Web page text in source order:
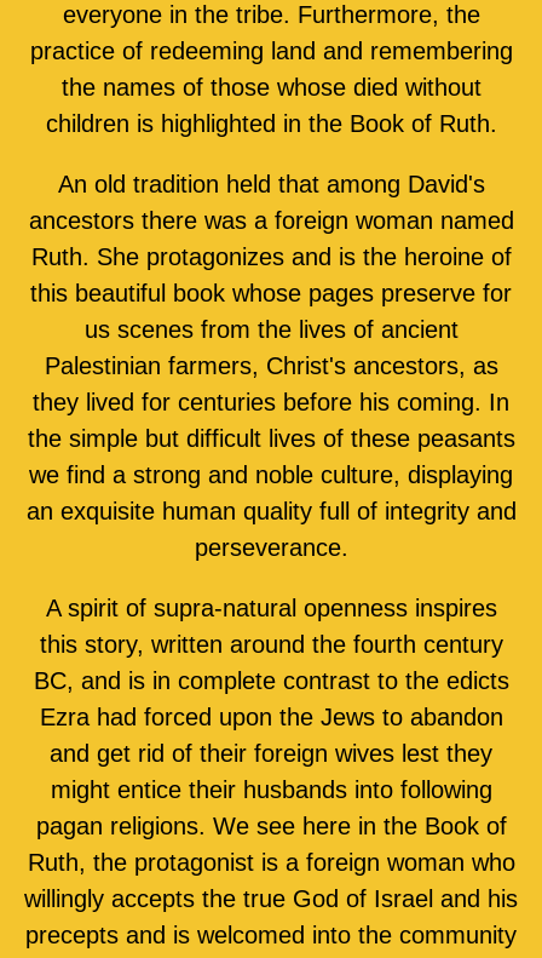
everyone in the tribe. Furthermore, the
practice of redeeming land and remembering
the names of those whose died without
children is highlighted in the Book of Ruth.
An old tradition held that among David's
ancestors there was a foreign woman named
Ruth. She protagonizes and is the heroine of
this beautiful book whose pages preserve for
us scenes from the lives of ancient
Palestinian farmers, Christ's ancestors, as
they lived for centuries before his coming. In
the simple but difficult lives of these peasants
we find a strong and noble culture, displaying
an exquisite human quality full of integrity and
perseverance.
A spirit of supra-natural openness inspires
this story, written around the fourth century
BC, and is in complete contrast to the edicts
Ezra had forced upon the Jews to abandon
and get rid of their foreign wives lest they
might entice their husbands into following
pagan religions. We see here in the Book of
Ruth, the protagonist is a foreign woman who
willingly accepts the true God of Israel and his
precepts and is welcomed into the community